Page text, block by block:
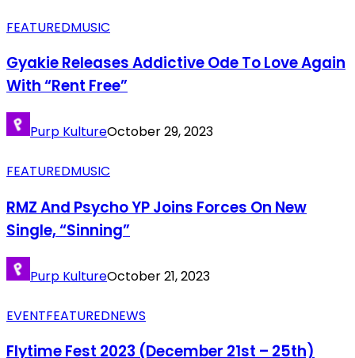
FEATUREDMUSIC
Gyakie Releases Addictive Ode To Love Again
With “Rent Free”
Purp KultureOctober 29, 2023
FEATUREDMUSIC
RMZ And Psycho YP Joins Forces On New
Single, “Sinning”
Purp KultureOctober 21, 2023
EVENTFEATUREDNEWS
Flytime Fest 2023 (December 21st – 25th)